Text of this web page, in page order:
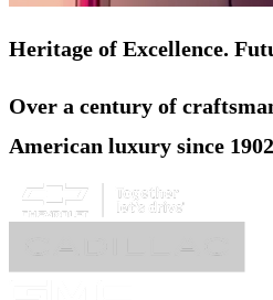
Heritage of Excellence.
Over a century of
American luxury since